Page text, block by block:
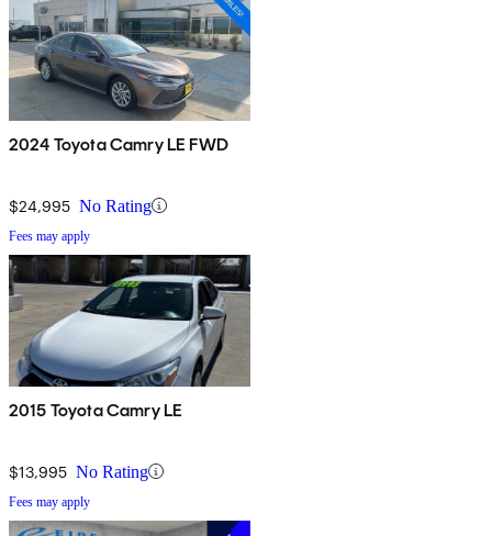
2024 Toyota Camry LE FWD
$24,995 No Rating
Fees may apply
2015 Toyota Camry LE
$13,995 No Rating
Fees may apply